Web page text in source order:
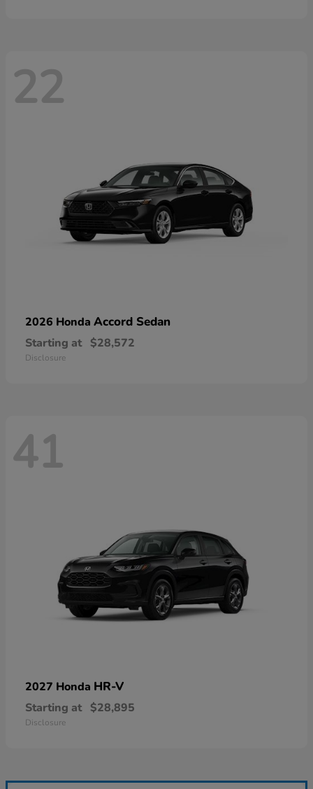
22
2026 Honda Accord Sedan
Starting at $28,572
Disclosure
41
2027 Honda HR-V
Starting at $28,895
Disclosure